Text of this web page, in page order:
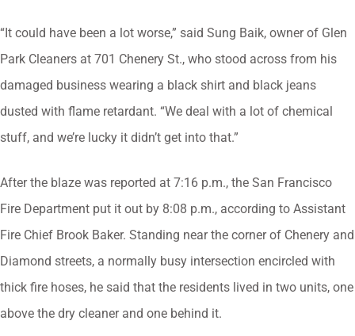
“It could have been a lot worse,” said Sung Baik, owner of Glen
Park Cleaners at 701 Chenery St., who stood across from his
damaged business wearing a black shirt and black jeans
dusted with flame retardant. “We deal with a lot of chemical
stuff, and we’re lucky it didn’t get into that.”
After the blaze was reported at 7:16 p.m., the San Francisco
Fire Department put it out by 8:08 p.m., according to Assistant
Fire Chief Brook Baker. Standing near the corner of Chenery and
Diamond streets, a normally busy intersection encircled with
thick fire hoses, he said that the residents lived in two units, one
above the dry cleaner and one behind it.